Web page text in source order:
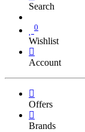
Search
0
Wishlist
Account
Offers
Brands